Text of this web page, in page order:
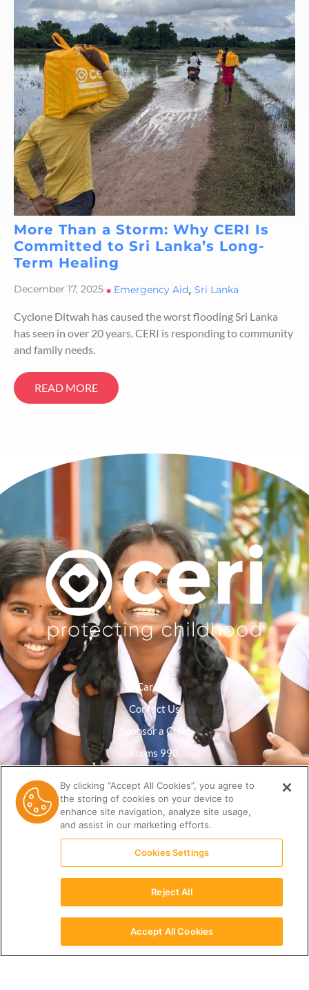
More Than a Storm: Why CERI Is
Committed to Sri Lanka’s Long-
Term Healing
December 17, 2025 • Emergency Aid, Sri Lanka
Cyclone Ditwah has caused the worst flooding Sri Lanka
has seen in over 20 years. CERI is responding to community
and family needs.
READ MORE
Careers
Contact Us
Sponsor a Child
Forms 990
Privacy Policy
Resource Library
By clicking “Accept All Cookies”, you agree to
the storing of cookies on your device to
enhance site navigation, analyze site usage,
and assist in our marketing efforts.
Cookies Settings
Reject All
Accept All Cookies